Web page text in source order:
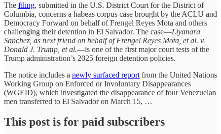
The filing, submitted in the U.S. District Court for the District of
Columbia, concerns a habeas corpus case brought by the ACLU and
Democracy Forward on behalf of Frengel Reyes Mota and others
challenging their detention in El Salvador. The case—Liyanara
Sanchez, as next friend on behalf of Frengel Reyes Mota, et al. v.
Donald J. Trump, et al.—is one of the first major court tests of the
Trump administration’s 2025 foreign detention policies.
The notice includes a newly surfaced report from the United Nations
Working Group on Enforced or Involuntary Disappearances
(WGEID), which investigated the disappearance of four Venezuelan
men transferred to El Salvador on March 15, …
This post is for paid subscribers